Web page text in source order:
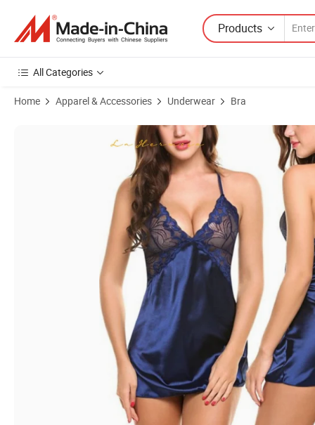
Products
All Categories
Home Apparel & Accessories Underwear Bra
Product Images of Ladies Lace Chest Nightdress Sexy Lingerie Sets